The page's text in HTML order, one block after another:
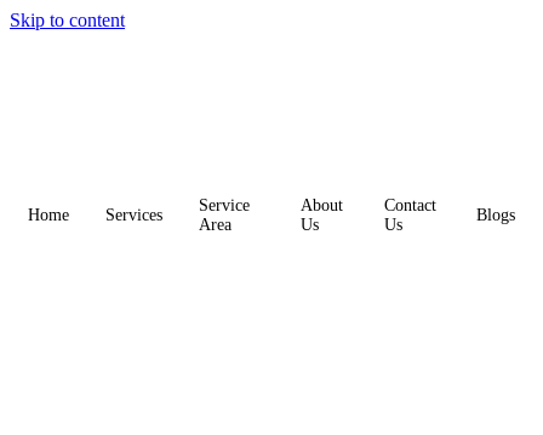
Skip to content
Home Services
Service
Area
About
Us
Contact
Us
Blogs